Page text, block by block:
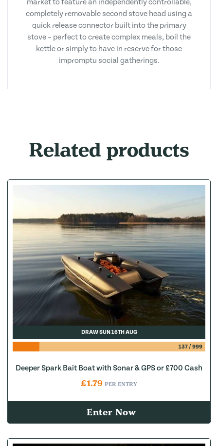
market to feature an independently controllable,
completely removable second stove head using a
quick release connector built into the primary
stove – perfect to create complex meals, boil the
kettle or simply to have in reserve for those
impromptu social gatherings.
Related products
DRAW SUN 16TH AUG
137/ 999
Deeper Spark Bait Boat with Sonar & GPS or £700 Cash
£1.79 PER ENTRY
Enter Now